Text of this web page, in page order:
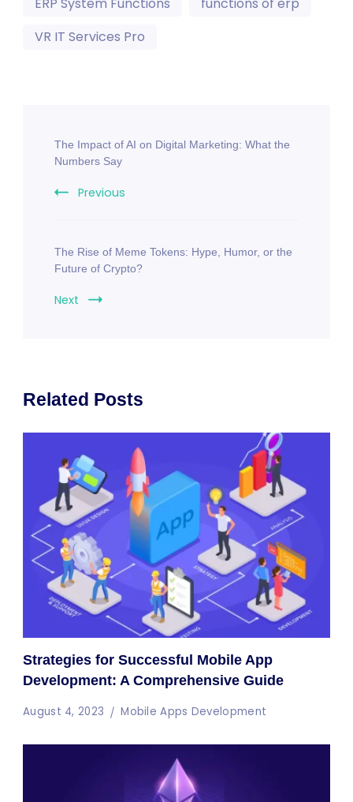
VR IT Services Pro
The Impact of AI on Digital Marketing: What the
Numbers Say
Previous
The Rise of Meme Tokens: Hype, Humor, or the
Future of Crypto?
Next
Related Posts
Strategies for Successful Mobile App
Development: A Comprehensive Guide
August 4, 2023 Mobile Apps Development